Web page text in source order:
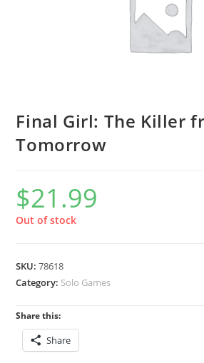
Final Girl: The Killer
Tomorrow
$21.99
Out of stock
SKU:78618
Category: Solo Games
Share this:
Share